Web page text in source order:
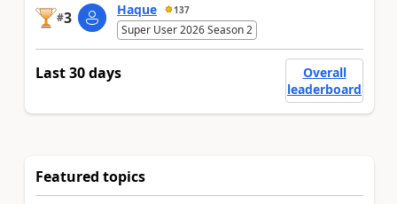
#3 Haque 137
Super User 2026 Season 2
Last 30 days
Overall
leaderboard
Featured topics